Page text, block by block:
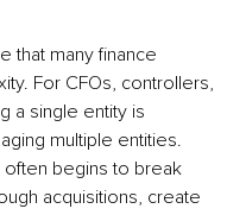
that many finance
For CFOs, controllers,
a single entity is
multiple entities.
begins to break
acquisitions, create